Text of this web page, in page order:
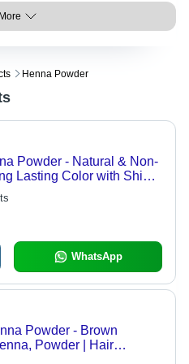
Henna Powder
Powder - Natural & Non-
Lasting Color with Shine,
Conditioning and
WhatsApp
Powder - Brown
Powder | Hair
Softness, Growth,